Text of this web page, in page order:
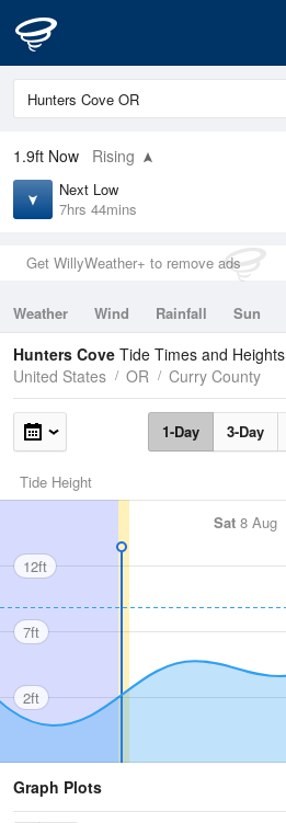
1.9ft Now Rising
Next Low
7hrs 44mins
Get WillyWeather+ to remove ads
Weather Wind Rainfall Sun
Tides
Swell
Hunters Cove Tide Times and Heights
United States
OR Curry County
1-Day 3-Day
Tide Height
Sat 8 Aug
12ft
7ft
2ft
Graph Plots